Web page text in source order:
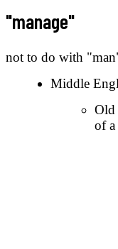
"manage"
not to do with
Middle
Old
of a